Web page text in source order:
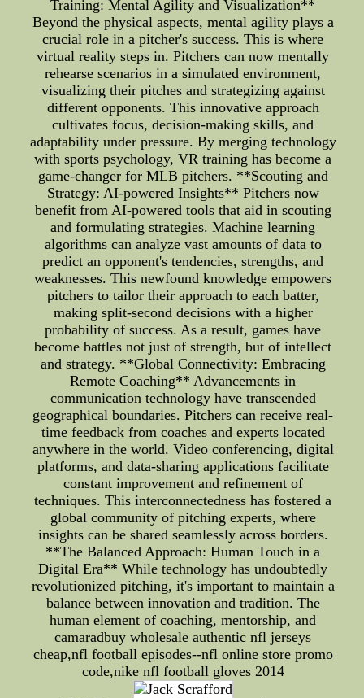
Training: Mental Agility and Visualization**
Beyond the physical aspects, mental agility plays a
crucial role in a pitcher's success. This is where
virtual reality steps in. Pitchers can now mentally
rehearse scenarios in a simulated environment,
visualizing their pitches and strategizing against
different opponents. This innovative approach
cultivates focus, decision-making skills, and
adaptability under pressure. By merging technology
with sports psychology, VR training has become a
game-changer for MLB pitchers. **Scouting and
Strategy: AI-powered Insights** Pitchers now
benefit from AI-powered tools that aid in scouting
and formulating strategies. Machine learning
algorithms can analyze vast amounts of data to
predict an opponent's tendencies, strengths, and
weaknesses. This newfound knowledge empowers
pitchers to tailor their approach to each batter,
making split-second decisions with a higher
probability of success. As a result, games have
become battles not just of strength, but of intellect
and strategy. **Global Connectivity: Embracing
Remote Coaching** Advancements in
communication technology have transcended
geographical boundaries. Pitchers can receive real-
time feedback from coaches and experts located
anywhere in the world. Video conferencing, digital
platforms, and data-sharing applications facilitate
constant improvement and refinement of
techniques. This interconnectedness has fostered a
global community of pitching experts, where
insights can be shared seamlessly across borders.
**The Balanced Approach: Human Touch in a
Digital Era** While technology has undoubtedly
revolutionized pitching, it's important to maintain a
balance between innovation and tradition. The
human element of coaching, mentorship, and
camaradbuy wholesale authentic nfl jerseys
cheap,nfl football episodes--nfl online store promo
code,nike nfl football gloves 2014